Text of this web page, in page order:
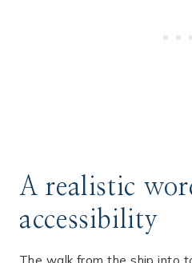
A realistic
accessibility